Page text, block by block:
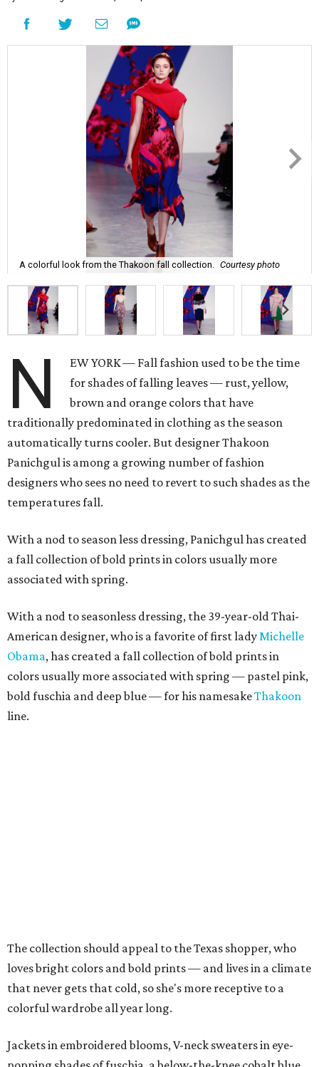
A colorful look from the Thakoon fall collection. Courtesy photo
N
EW YORK — Fall fashion used to be the time
for shades of falling leaves — rust, yellow,
brown and orange colors that have
traditionally predominated in clothing as the season
automatically turns cooler. But designer Thakoon
Panichgul is among a growing number of fashion
designers who sees no need to revert to such shades as the
temperatures fall.
With a nod to season less dressing, Panichgul has created
a fall collection of bold prints in colors usually more
associated with spring.
With a nod to seasonless dressing, the 39-year-old Thai-
American designer, who is a favorite of first lady Michelle
Obama, has created a fall collection of bold prints in
colors usually more associated with spring — pastel pink,
bold fuschia and deep blue — for his namesakeThakoon
line.
The collection should appeal to the Texas shopper, who
loves bright colors and bold prints — and lives in a climate
that never gets that cold, so she's more receptive to a
colorful wardrobe all year long.
Jackets in embroidered blooms, V-neck sweaters in eye-